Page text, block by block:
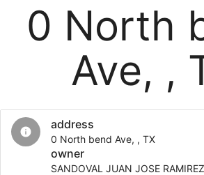
0 North
Ave, ,
info
address
0 North bend Ave, , TX
owner
SANDOVAL JUAN JOSE